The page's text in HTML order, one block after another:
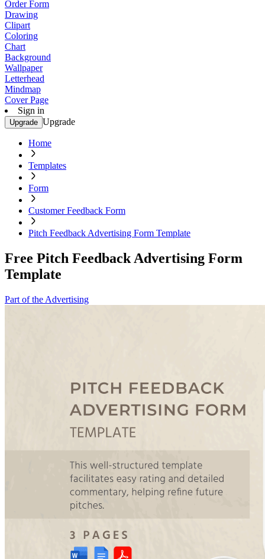
Order Form
Drawing
Clipart
Coloring
Chart
Background
Wallpaper
Letterhead
Mindmap
Cover Page
Sign in
Upgrade Upgrade
Home
Templates
Form
Customer Feedback Form
Pitch Feedback Advertising Form Template
Free Pitch Feedback Advertising Form
Template
Part of the Advertising